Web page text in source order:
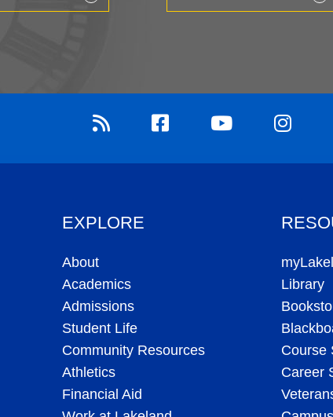
EXPLORE
About
Academics
Admissions
Student Life
Community Resources
Athletics
Financial Aid
Library
Course
Career